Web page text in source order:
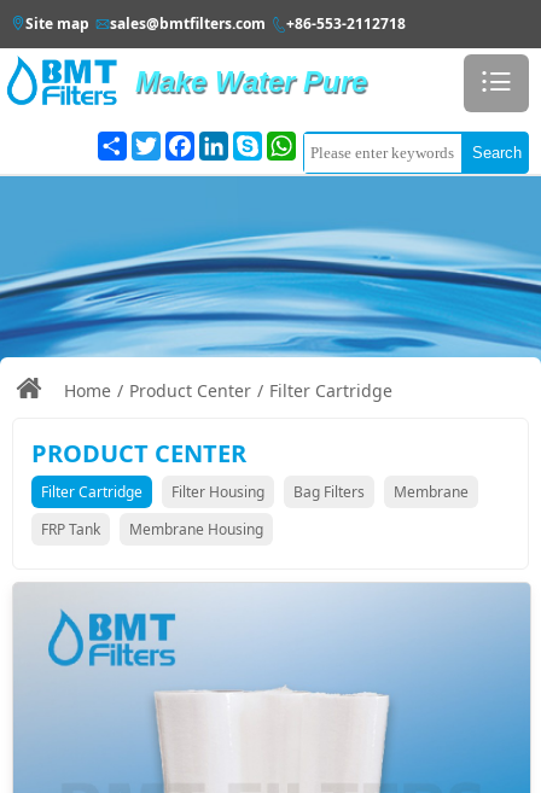
Site map sales@bmtfilters.com +86-553-2112718

Make Water Pure
ShareTwitterFacebook
LinkedIn Search
 Home / Product Center / Filter Cartridge
PRODUCT CENTER
Filter Cartridge Filter Housing Bag Filters
Membrane
FRP Tank
Membrane Housing